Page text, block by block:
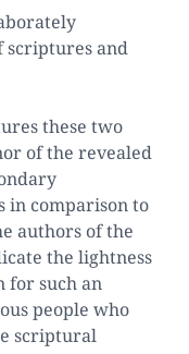
scriptures and
these two
of the revealed
in comparison to
authors of the
the lightness
for such an
people who
scriptural